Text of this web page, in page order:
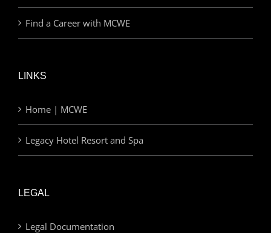
Find a Career with MCWE
LINKS
Home | MCWE
Legacy Hotel Resort and Spa
LEGAL
Legal Documentation